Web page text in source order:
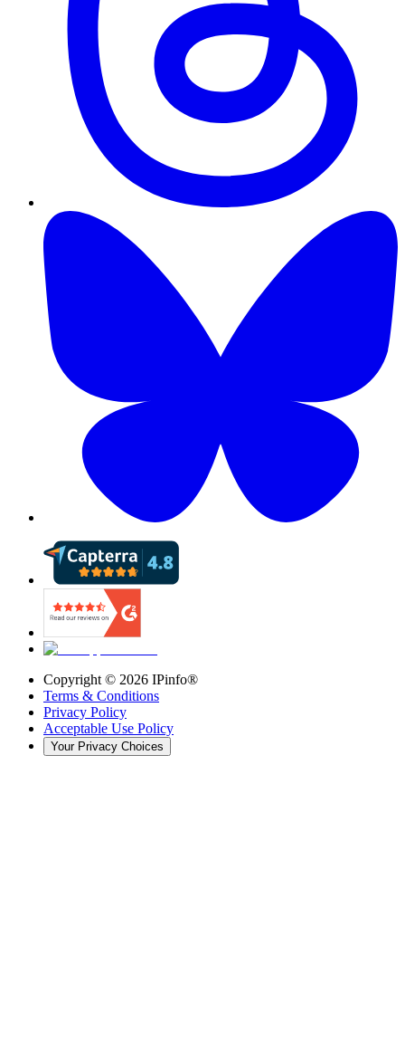
Copyright © 2026 IPinfo®
Terms & Conditions
Privacy Policy
Acceptable Use Policy
Your Privacy Choices